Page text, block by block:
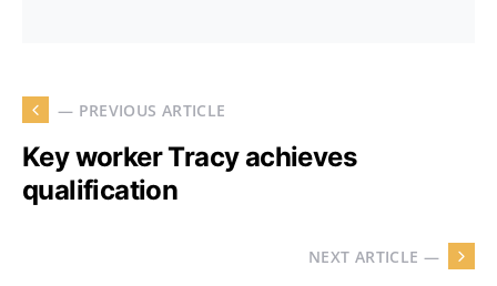
— PREVIOUS ARTICLE
Key worker Tracy achieves
qualification
NEXT ARTICLE —